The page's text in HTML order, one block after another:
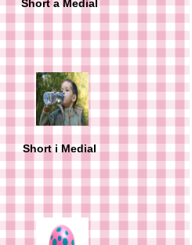
Short a Medial
Short i Medial